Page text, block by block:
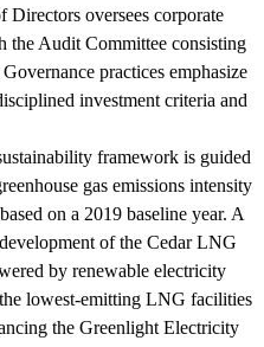
Directors oversees corporate
the Audit Committee consisting
practices emphasize
investment criteria and
framework is guided
gas emissions intensity
on a 2019 baseline year. A
of the Cedar LNG
by renewable electricity
lowest-emitting LNG facilities
the Greenlight Electricity